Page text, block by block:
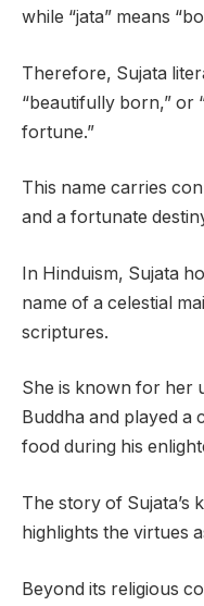
while “jata” means
Therefore, Sujata
“beautifully born,” or
fortune.”
This name carries
and a fortunate
In Hinduism, Sujata
name of a celestial
scriptures.
She is known for her
Buddha and played a
food during his
The story of Sujata’s
highlights the virtues
Beyond its religious